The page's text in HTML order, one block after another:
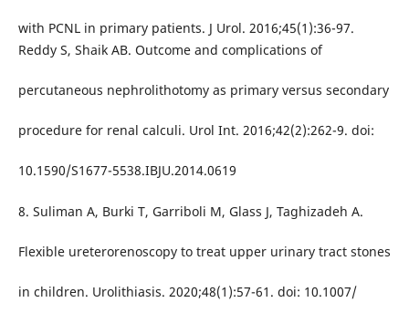
with PCNL in primary patients. J Urol. 2016;45(1):36-97.
Reddy S, Shaik AB. Outcome and complications of
percutaneous nephrolithotomy as primary versus secondary
procedure for renal calculi. Urol Int. 2016;42(2):262-9. doi:
10.1590/S1677-5538.IBJU.2014.0619
8. Suliman A, Burki T, Garriboli M, Glass J, Taghizadeh A.
Flexible ureterorenoscopy to treat upper urinary tract stones
in children. Urolithiasis. 2020;48(1):57-61. doi: 10.1007/